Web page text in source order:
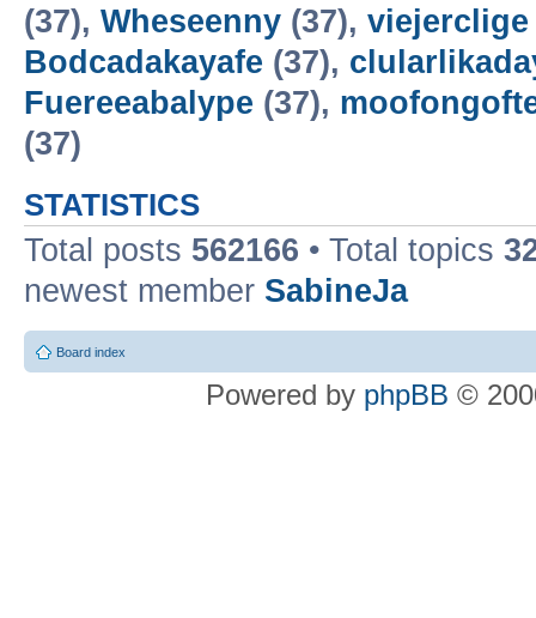
(37), Wheseenny (37), viejerclige
Bodcadakayafe (37),
Fuereeabalype (37),
(37)
STATISTICS
Total posts 562166 • Total topics
newest member SabineJa
Board index
Powered by phpBB ©